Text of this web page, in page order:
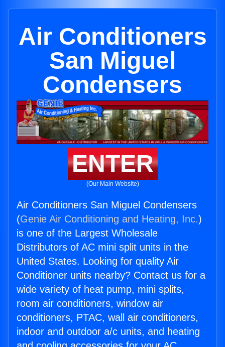
Air Conditioners
San Miguel
Condensers
ENTER
(Our Main Website)
Air Conditioners San Miguel Condensers
(Genie Air Conditioning and Heating, Inc.)
is one of the Largest Wholesale
Distributors of AC mini split units in the
United States. Looking for quality Air
Conditioner units nearby? Contact us for a
wide variety of heat pump, mini splits,
room air conditioners, window air
conditioners, PTAC, wall air conditioners,
indoor and outdoor a/c units, and heating